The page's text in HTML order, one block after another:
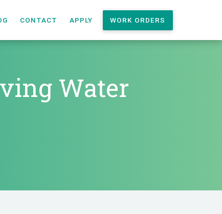
CONTACT APPLY WORK ORDERS
Water